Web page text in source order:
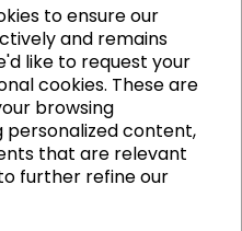
to ensure our
and remains
like to request your
cookies. These are
browsing
content,
that are relevant
further refine our
Ltd.
of KS1 and KS2
and Humanities
of Maps, Posters,
and much